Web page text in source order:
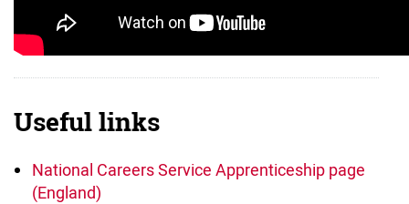
Useful links
National Careers Service Apprenticeship page
(England)